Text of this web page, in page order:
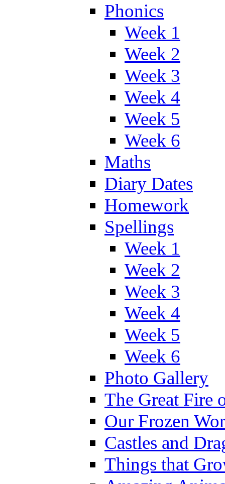
Phonics
Week 1
Week 2
Week 3
Week 4
Week 5
Week 6
Maths
Diary Dates
Homework
Spellings
Week 1
Week 2
Week 3
Week 4
Week 5
Week 6
Photo Gallery
The Great Fire
Our Frozen
Castles and
Things that